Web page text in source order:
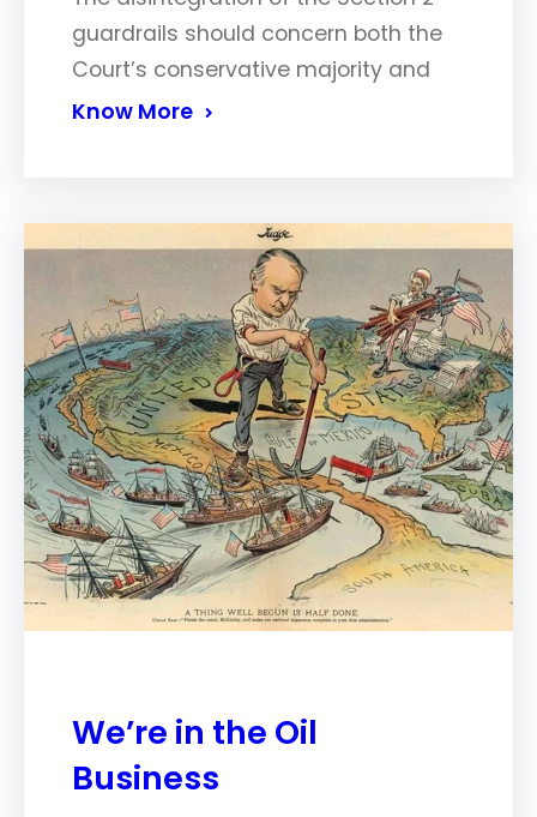
guardrails should concern both the
Court’s conservative majority and
Know More
We’re in the Oil
Business